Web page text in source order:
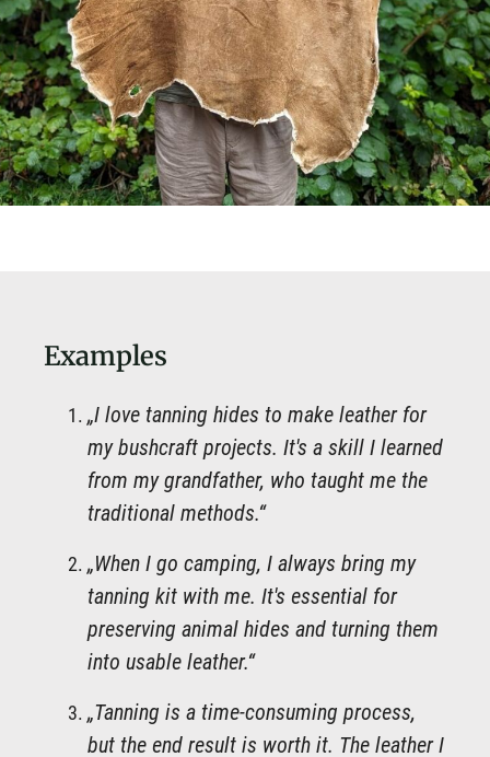
Examples
„I love tanning hides to make leather for
my bushcraft projects. It's a skill I learned
from my grandfather, who taught me the
traditional methods.“
„When I go camping, I always bring my
tanning kit with me. It's essential for
preserving animal hides and turning them
into usable leather.“
„Tanning is a time-consuming process,
but the end result is worth it. The leather I